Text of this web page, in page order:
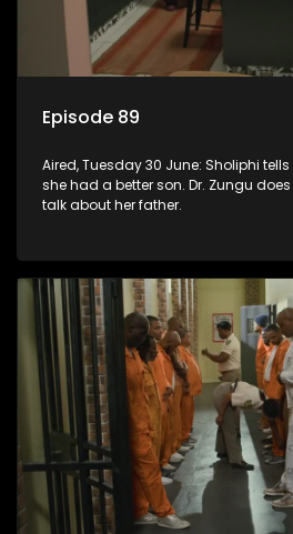
Episode 89
Aired, Tuesday 30 June: Sholiphi
she had a better son. Dr. Zungu
talk about her father.